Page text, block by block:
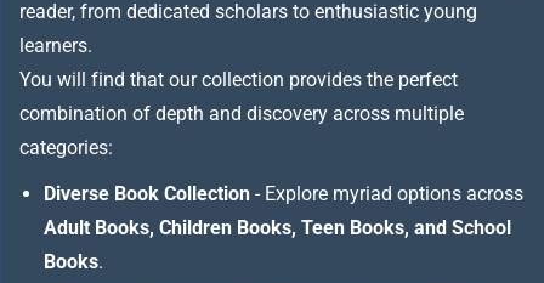
reader, from dedicated scholars to enthusiastic young
learners.
You will find that our collection provides the perfect
combination of depth and discovery across multiple
categories:
Diverse Book Collection - Explore myriad options across
Adult Books, Children Books, Teen Books, and School
Books.